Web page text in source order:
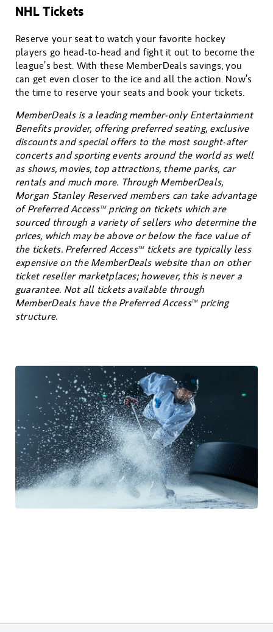
NHL Tickets
Reserve your seat to watch your favorite hockey
players go head-to-head and fight it out to become the
league’s best. With these MemberDeals savings, you
can get even closer to the ice and all the action. Now’s
the time to reserve your seats and book your tickets.
MemberDeals is a leading member-only Entertainment
Benefits provider, offering preferred seating, exclusive
discounts and special offers to the most sought-after
concerts and sporting events around the world as well
as shows, movies, top attractions, theme parks, car
rentals and much more. Through MemberDeals,
Morgan Stanley Reserved members can take advantage
of Preferred AccessTMpricing on tickets which are
sourced through a variety of sellers who determine the
prices, which may be above or below the face value of
the tickets. Preferred AccessTMtickets are typically less
expensive on the MemberDeals website than on other
ticket reseller marketplaces; however, this is never a
guarantee. Not all tickets available through
MemberDeals have the Preferred AccessTMpricing
structure.